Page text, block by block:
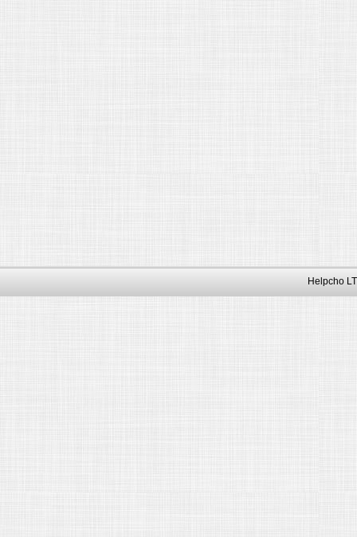
Helpcho